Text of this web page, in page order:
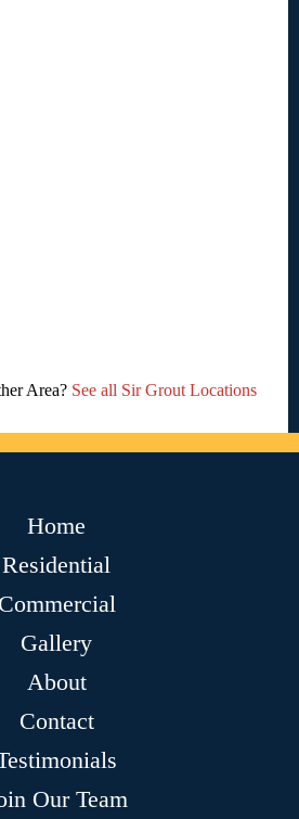
Area? See all Sir Grout Locations
Home
Residential
Commercial
Gallery
About
Contact
Our Team